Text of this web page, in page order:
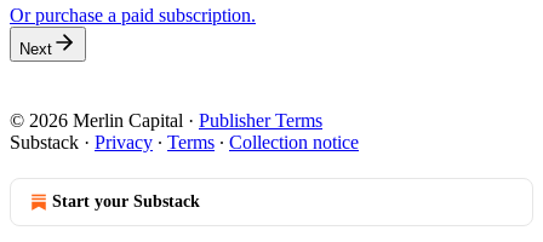
Or purchase a paid subscription.
Next
© 2026 Merlin Capital · Publisher Terms
Substack · Privacy ∙ Terms ∙ Collection notice
Start your Substack